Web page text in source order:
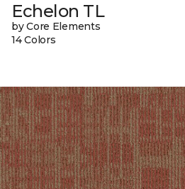
Echelon TL
by Core Elements
14 Colors